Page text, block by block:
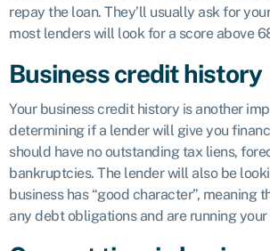
repay the loan. They’ll usually ask for
most lenders will look for a score above
Business credit history
Your business credit history is another
determining if a lender will give you
should have no outstanding tax liens,
bankruptcies. The lender will also be
business has “good character”, meaning
any debt obligations and are running